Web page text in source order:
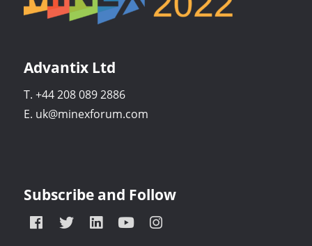
Advantix Ltd
T. +44 208 089 2886
E. uk@minexforum.com
Subscribe and Follow